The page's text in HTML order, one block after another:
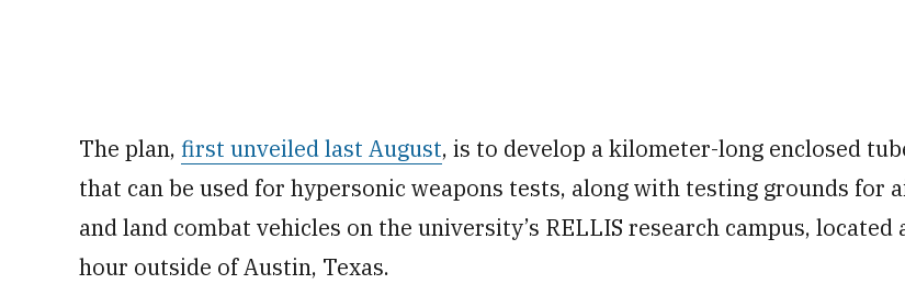
The plan, first unveiled last August, is to develop a kilometer-long enclosed
that can be used for hypersonic weapons tests, along with testing grounds for
and land combat vehicles on the university’s RELLIS research campus, located
hour outside of Austin, Texas.